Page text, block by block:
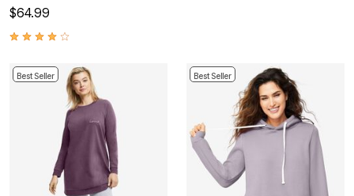
$64.99
Best Seller Best Seller